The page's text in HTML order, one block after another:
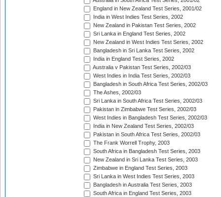
England in New Zealand Test Series, 2001/02
India in West Indies Test Series, 2002
New Zealand in Pakistan Test Series, 2002
Sri Lanka in England Test Series, 2002
New Zealand in West Indies Test Series, 2002
Bangladesh in Sri Lanka Test Series, 2002
India in England Test Series, 2002
Australia v Pakistan Test Series, 2002/03
West Indies in India Test Series, 2002/03
Bangladesh in South Africa Test Series, 2002/03
The Ashes, 2002/03
Sri Lanka in South Africa Test Series, 2002/03
Pakistan in Zimbabwe Test Series, 2002/03
West Indies in Bangladesh Test Series, 2002/03
India in New Zealand Test Series, 2002/03
Pakistan in South Africa Test Series, 2002/03
The Frank Worrell Trophy, 2003
South Africa in Bangladesh Test Series, 2003
New Zealand in Sri Lanka Test Series, 2003
Zimbabwe in England Test Series, 2003
Sri Lanka in West Indies Test Series, 2003
Bangladesh in Australia Test Series, 2003
South Africa in England Test Series, 2003